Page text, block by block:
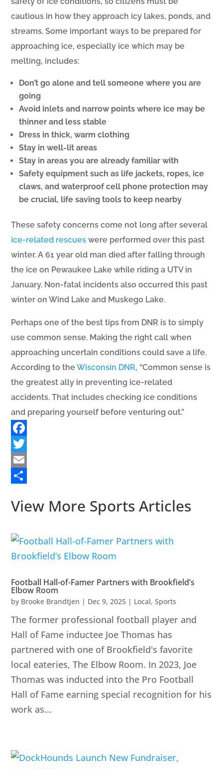
cautious in how they approach icy lakes, ponds, and
streams. Some important ways to be prepared for
approaching ice, especially ice which may be
melting, includes:
Don’t go alone and tell someone where you are
going
Avoid inlets and narrow points where ice may be
thinner and less stable
Dress in thick, warm clothing
Stay in well-lit areas
Stay in areas you are already familiar with
Safety equipment such as life jackets, ropes, ice
claws, and waterproof cell phone protection may
be crucial, life saving tools to keep nearby
These safety concerns come not long after several
ice-related rescues were performed over this past
winter. A 61 year old man died after falling through
the ice on Pewaukee Lake while riding a UTV in
January. Non-fatal incidents also occurred this past
winter on Wind Lake and Muskego Lake.
Perhaps one of the best tips from DNR is to simply
use common sense. Making the right call when
approaching uncertain conditions could save a life.
According to theWisconsin DNR, “Common sense is
thegreatest ally in preventing ice-related
accidents.That includes checking iceconditions
and preparingyourself before venturing out.”
Facebook
Twitter
Email
View More Sports Articles
Football Hall-of-Famer Partners with Brookfield’s
Elbow Room
by Brooke Brandtjen | Dec 9, 2025 | Local,Sports
The former professional football player and
Hall of Fame inductee Joe Thomas has
partnered with one of Brookfield's favorite
local eateries, The Elbow Room. In 2023, Joe
Thomas was inducted into the Pro Football
Hall of Fame earning special recognition for his
work as...